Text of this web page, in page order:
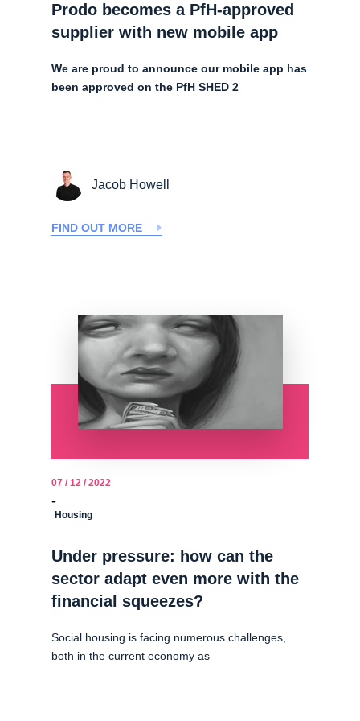
Prodo becomes a PfH-approved
supplier with new mobile app
We are proud to announce our mobile app has
been approved on the PfH SHED 2
Jacob Howell
FIND OUT MORE
07 / 12 / 2022
-
Housing
Under pressure: how can the
sector adapt even more with the
financial squeezes?
Social housing is facing numerous challenges,
both in the current economy as